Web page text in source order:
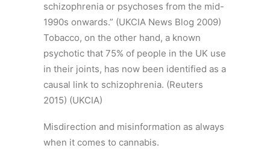
schizophrenia or psychoses from the mid-
1990s onwards.” (UKCIA News Blog 2009)
Tobacco, on the other hand, a known
psychotic that 75% of people in the UK use
in their joints, has now been identified as a
causal link to schizophrenia. (Reuters
2015) (UKCIA)
Misdirection and misinformation as always
when it comes to cannabis.